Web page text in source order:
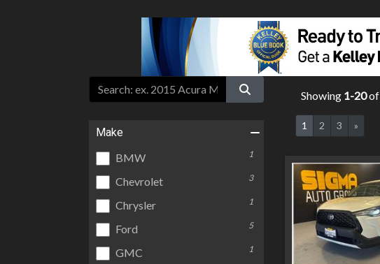
Make
BMW
1
Chevrolet 3
Chrysler 1
Ford 5
GMC 1
Showing 1-20of
1 2 3 »